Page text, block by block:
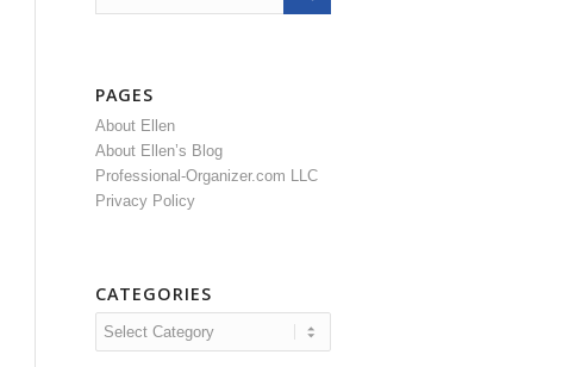
PAGES
About Ellen
About Ellen’s Blog
Professional-Organizer.com LLC
Privacy Policy
CATEGORIES
Categories